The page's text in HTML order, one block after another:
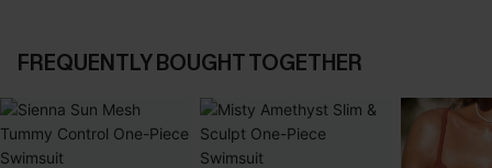
FREQUENTLY BOUGHT TOGETHER